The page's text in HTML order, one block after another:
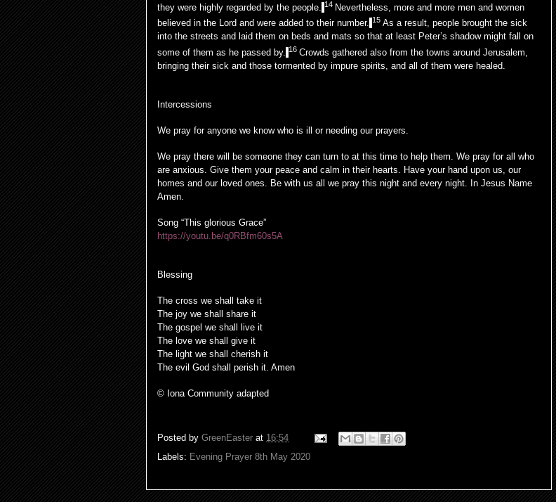
they were highly regarded by the people.
14 Nevertheless, more and more men and women
believed in the Lord and were added to their number. 15 As a result, people brought the sick
into the streets and laid them on beds and mats so that at least Peter’s shadow might fall on
some of them as he passed by.
16 Crowds gathered also from the towns around Jerusalem,
bringing their sick and those tormented by impure spirits, and all of them were healed.
Intercessions
We pray for anyone we know who is ill or needing our prayers.
We pray there will be someone they can turn to at this time to help them. We pray for all who
are anxious. Give them your peace and calm in their hearts. Have your hand upon us, our
homes and our loved ones. Be with us all we pray this night and every night. In Jesus Name
Amen.
Song “This glorious Grace”
https://youtu.be/q0RBfm60s5A
Blessing
The cross we shall take it
The joy we shall share it
The gospel we shall live it
The love we shall give it
The light we shall cherish it
The evil God shall perish it. Amen
© Iona Community adapted
Posted by GreenEaster at 16:54
Labels: Evening Prayer 8th May 2020